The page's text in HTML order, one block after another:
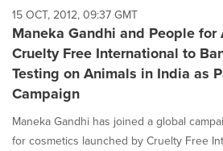
15 OCT, 2012, 09:37 GMT
Maneka Gandhi and People for
Cruelty Free International to
Testing on Animals in India as
Campaign
Maneka Gandhi has joined a global
for cosmetics launched by Cruelty Free